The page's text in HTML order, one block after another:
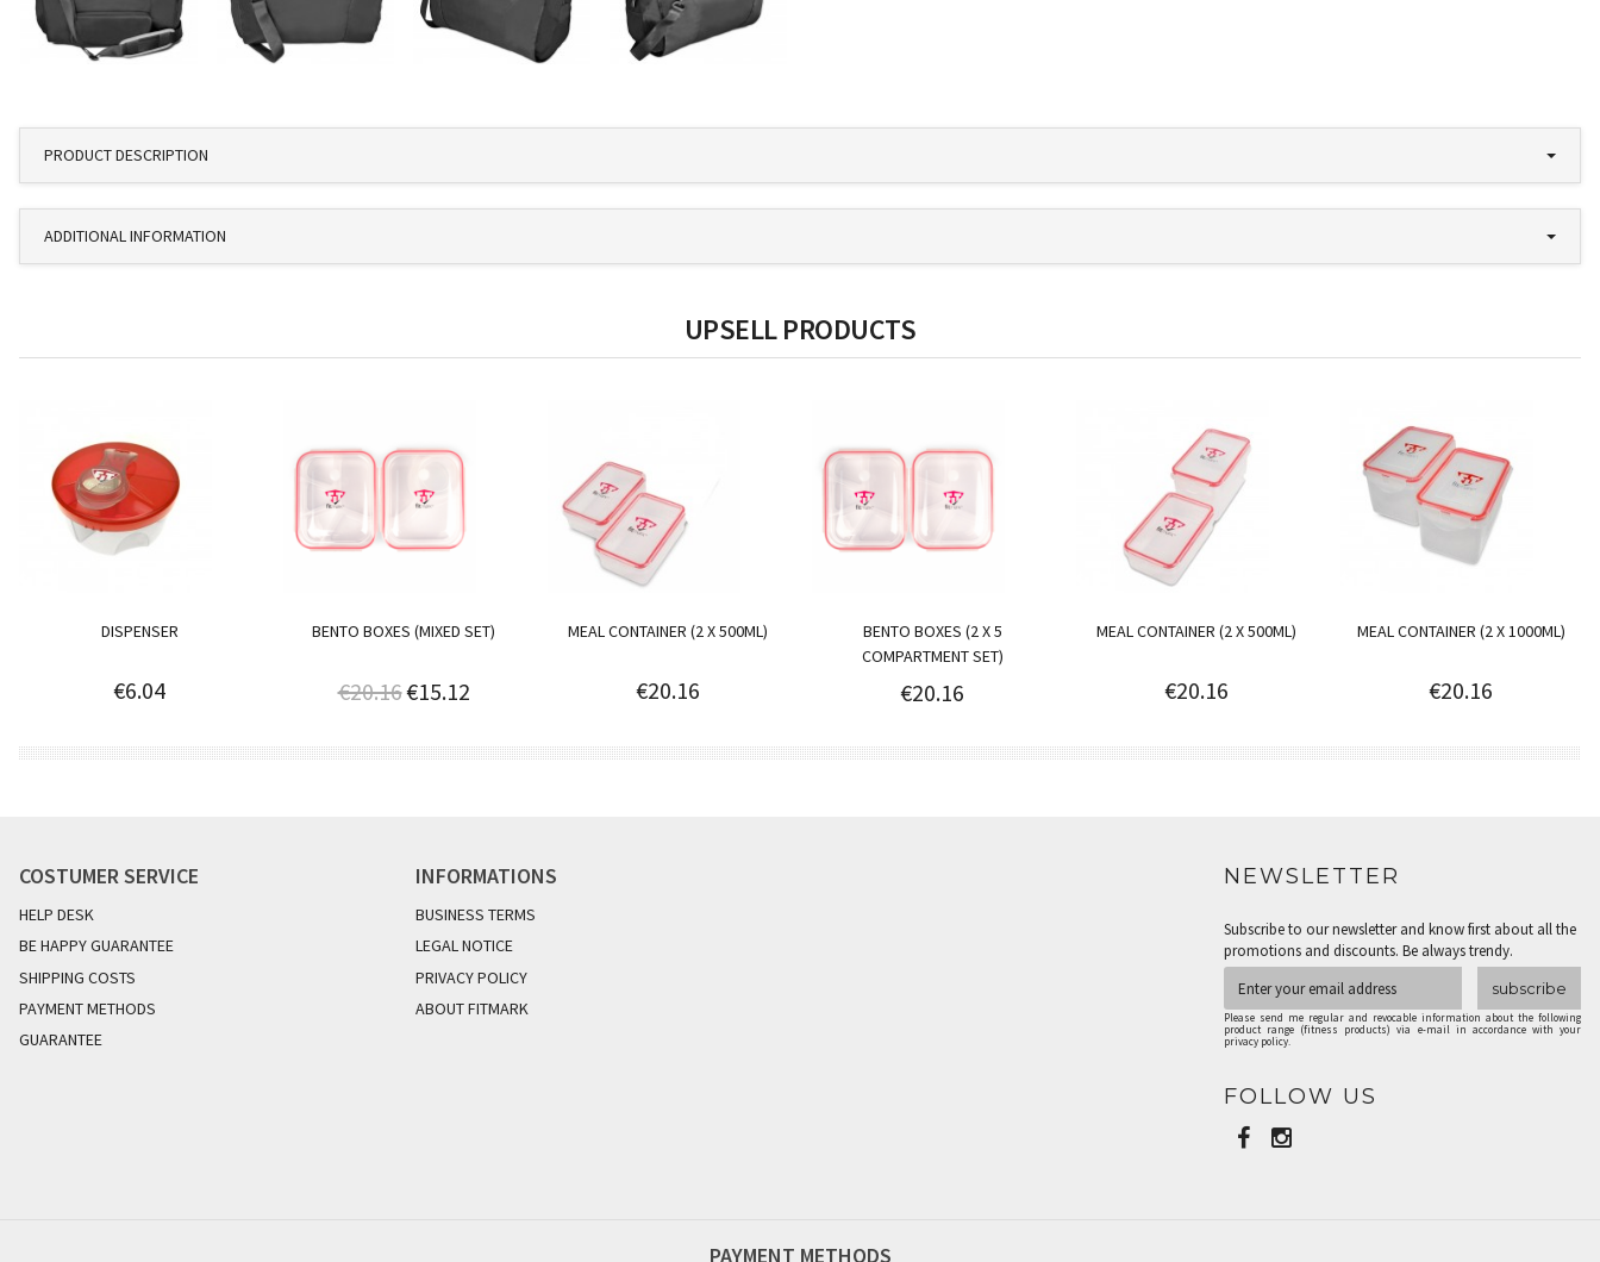
PRODUCT DESCRIPTION
ADDITIONAL INFORMATION
UPSELL PRODUCTS
DISPENSER
€6.04
BENTO BOXES (MIXED SET)
€20.16€15.12
MEAL CONTAINER (2 X 500ML)
€20.16
BENTO BOXES (2 X 5
COMPARTMENT SET)
€20.16
MEAL CONTAINER (2 X 500ML)
€20.16
MEAL CONTAINER (2 X 1000ML)
€20.16
COSTUMER SERVICE
HELP DESK
BE HAPPY GUARANTEE
SHIPPING COSTS
PAYMENT METHODS
GUARANTEE
INFORMATIONS
BUSINESS TERMS
LEGAL NOTICE
PRIVACY POLICY
ABOUT FITMARK
NEWSLETTER
Subscribe to our newsletter and know first about all the
promotions and discounts. Be always trendy.
subscribe
Please send me regular and revocable information about the following
product range (fitness products) via e-mail in accordance with your
privacy policy.
FOLLOW US
PAYMENT METHODS